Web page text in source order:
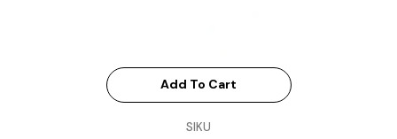
Add To Cart
SIKU